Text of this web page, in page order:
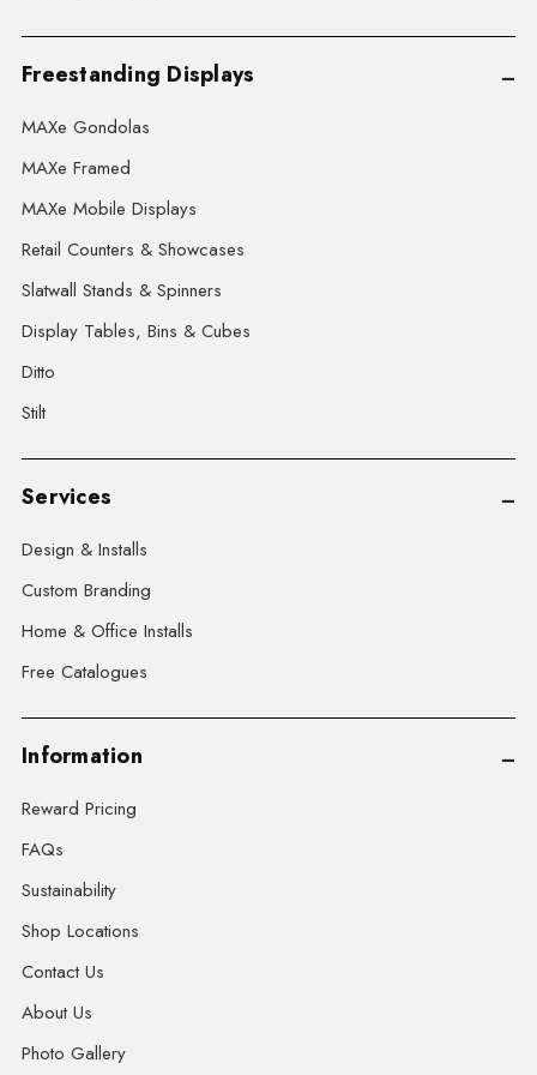
Freestanding Displays
MAXe Gondolas
MAXe Framed
MAXe Mobile Displays
Retail Counters & Showcases
Slatwall Stands & Spinners
Display Tables, Bins & Cubes
Ditto
Stilt
Services
Design & Installs
Custom Branding
Home & Office Installs
Free Catalogues
Information
Reward Pricing
FAQs
Sustainability
Shop Locations
Contact Us
About Us
Photo Gallery